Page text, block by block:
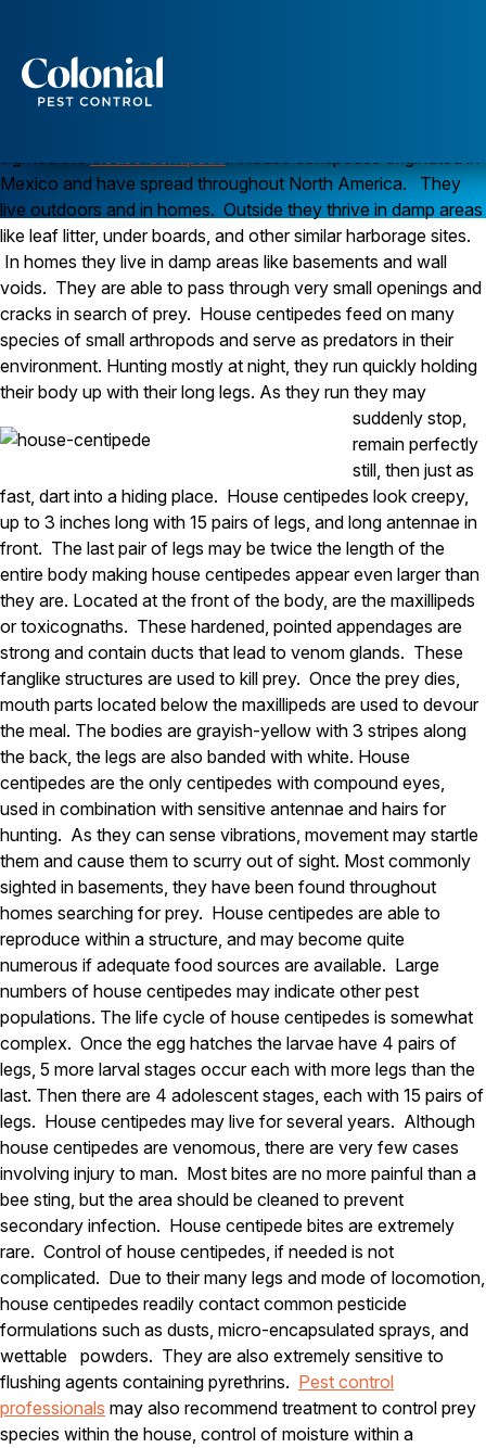
Ants
Wasps and Hornets
Rodent Control
Cockroach Control
Seasonal Invaders
Clothes Moths
Flea Control
Ticks
Spiders
Termite Control
Carpenter Ants
Carpenter Bees
WDI Reports for Real-Estate
Preventative Maintenance
Gold Preventative Maintenance
Platinum Preventative Maintenance with Ticks – MA
Pricing Information
Pricing Information
Service Areas
Pest Control in MA
Middlesex County
Norfolk County
Suffolk County
Worcester County
Pest Control in NH
Belknap County
Hillsborough County
Merrimack County
Rockingham County
Strafford County
Resources
About
About Colonial Pest
Reviews
FAQs
Refer a Friend
Q. I recently sighted a strange, many legged creature
scuttling around my kitchen floor. It was about 2 inches
long and quickly hid when I moved. What the heck could
sighted theHouse Centipede. House centipedes originated in
Mexico and have spread throughout North America. They
live outdoors and in homes. Outside they thrive in damp areas
like leaf litter, under boards, and other similar harborage sites.
In homes they live in damp areas like basements and wall
voids. They are able to pass through very small openings and
cracks in search of prey. House centipedes feed on many
species of small arthropods and serve as predators in their
environment. Hunting mostly at night, they run quickly holding
their body up with their long legs. As they run they may
suddenly stop,
remain perfectly
still, then just as
fast, dart into a hiding place. House centipedes look creepy,
up to 3 inches long with 15 pairs of legs, and long antennae in
front. The last pair of legs may be twice the length of the
entire body making house centipedes appear even larger than
they are. Located at the front of the body, are the maxillipeds
or toxicognaths. These hardened, pointed appendages are
strong and contain ducts that lead to venom glands. These
fanglike structures are used to kill prey. Once the prey dies,
mouth parts located below the maxillipeds are used to devour
the meal. The bodies are grayish-yellow with 3 stripes along
the back, the legs are also banded with white. House
centipedes are the only centipedes with compound eyes,
used in combination with sensitive antennae and hairs for
hunting. As they can sense vibrations, movement may startle
them and cause them to scurry out of sight. Most commonly
sighted in basements, they have been found throughout
homes searching for prey. House centipedes are able to
reproduce within a structure, and may become quite
numerous if adequate food sources are available. Large
numbers of house centipedes may indicate other pest
populations. The life cycle of house centipedes is somewhat
complex. Once the egg hatches the larvae have 4 pairs of
legs, 5 more larval stages occur each with more legs than the
last. Then there are 4 adolescent stages, each with 15 pairs of
legs. House centipedes may live for several years. Although
house centipedes are venomous, there are very few cases
involving injury to man. Most bites are no more painful than a
bee sting, but the area should be cleaned to prevent
secondary infection. House centipede bites are extremely
rare. Control of house centipedes, if needed is not
complicated. Due to their many legs and mode of locomotion,
house centipedes readily contact common pesticide
formulations such as dusts, micro-encapsulated sprays, and
wettable powders. They are also extremely sensitive to
flushing agents containing pyrethrins. Pest control
professionals may also recommend treatment to control prey
species within the house, control of moisture within a